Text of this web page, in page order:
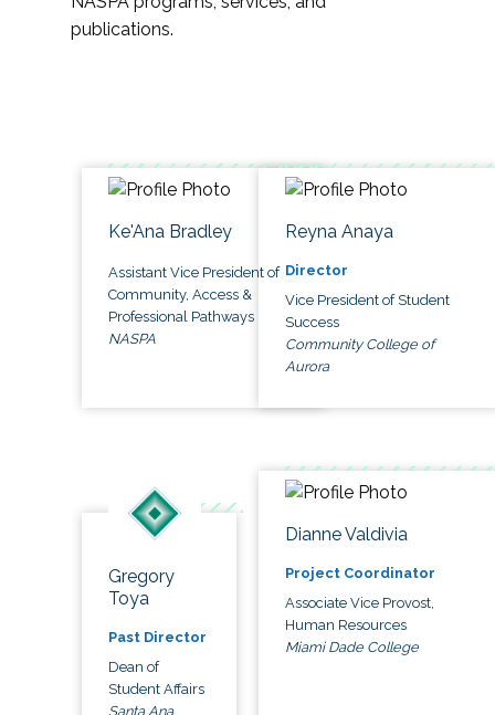
publications.
Ke'Ana Bradley
Assistant Vice President of
Community, Access &
Professional Pathways
NASPA
Reyna Anaya
Director
Vice President of Student
Success
Community College of
Aurora
Gregory
Toya
Past Director
Dean of
Student Affairs
Santa Ana
Dianne Valdivia
Project Coordinator
Associate Vice Provost,
Human Resources
Miami Dade College